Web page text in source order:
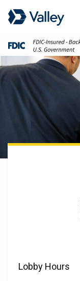
Lobby Hours